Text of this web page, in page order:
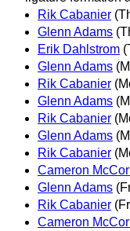
Rik Cabanier
Glenn Adams
Erik Dahlstrom
Glenn Adams
Rik Cabanier
Glenn Adams
Rik Cabanier
Glenn Adams
Rik Cabanier
Cameron
Glenn Adams
Rik Cabanier
Cameron